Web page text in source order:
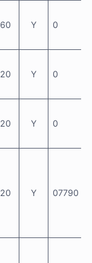
60 Y 0
20 Y 0
20 Y 0
20 Y 07790